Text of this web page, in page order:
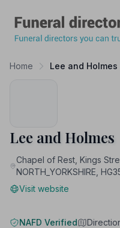
Home Lee and Holmes
Lee and Holmes
Chapel of Rest, Kings
NORTH_YORKSHIRE,
Visit website
NAFD Verified